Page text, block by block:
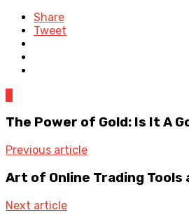
Share
Tweet
The Power of Gold: Is It A
Previous article
Art of Online Trading
Next article